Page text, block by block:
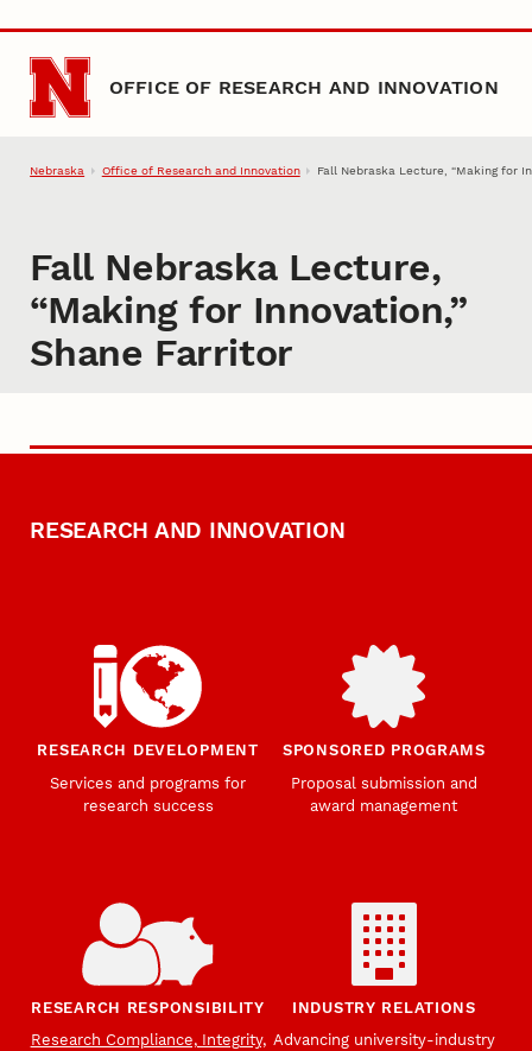
Skip to main content
OFFICE OF RESEARCH AND INNOVATION
Nebraska Office of Research and Innovation Fall Nebraska Lecture, “Making for
Fall Nebraska Lecture,
“Making for Innovation,”
Shane Farritor
RESEARCH AND INNOVATION
RESEARCH DEVELOPMENT
Services and programs for
research success
SPONSORED PROGRAMS
Proposal submission and
award management
RESEARCH RESPONSIBILITY
Research Compliance, Integrity,
INDUSTRY RELATIONS
Advancing university-industry